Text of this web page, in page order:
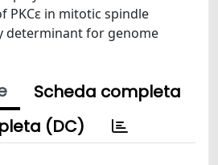
PKCɛ in mitotic spindle
determinant for genome
Scheda completa
(DC)